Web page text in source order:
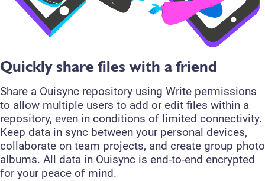
Quickly share files with a friend
Share a Ouisync repository using Write permissions
to allow multiple users to add or edit files within a
repository, even in conditions of limited connectivity.
Keep data in sync between your personal devices,
collaborate on team projects, and create group photo
albums. All data in Ouisync is end-to-end encrypted
for your peace of mind.